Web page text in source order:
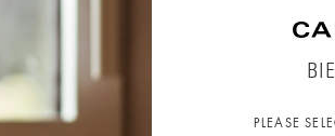
PLEASE